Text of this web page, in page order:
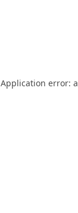
Application error: a